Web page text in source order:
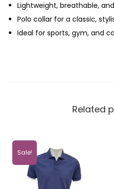
Lightweight, breathable,
Polo collar for a classic,
Ideal for sports, gym, and
Related
Sale!